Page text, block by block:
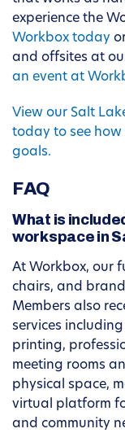
experience the
Workbox today
and offsites at
an event at
View our Salt
today to see how
goals.
FAQ
What is
workspace in
At Workbox, our
chairs, and
Members also
services
printing,
meeting rooms
physical space,
virtual platform
and community